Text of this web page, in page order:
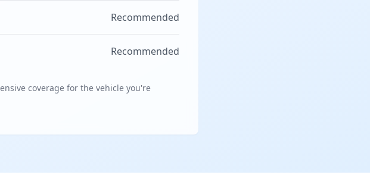
Recommended
Recommended
coverage for the vehicle you're